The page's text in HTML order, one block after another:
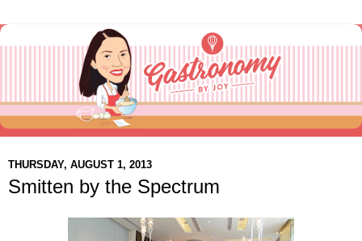
THURSDAY, AUGUST 1, 2013
Smitten by the Spectrum